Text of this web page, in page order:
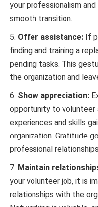
your professionalism
smooth transition.
Offer assistance: If
finding and training a
pending tasks. This
the organization and
Show appreciation:
opportunity to volunteer
experiences and skills
organization. Gratitude
professional
Maintain
your volunteer job, it is
relationships with the